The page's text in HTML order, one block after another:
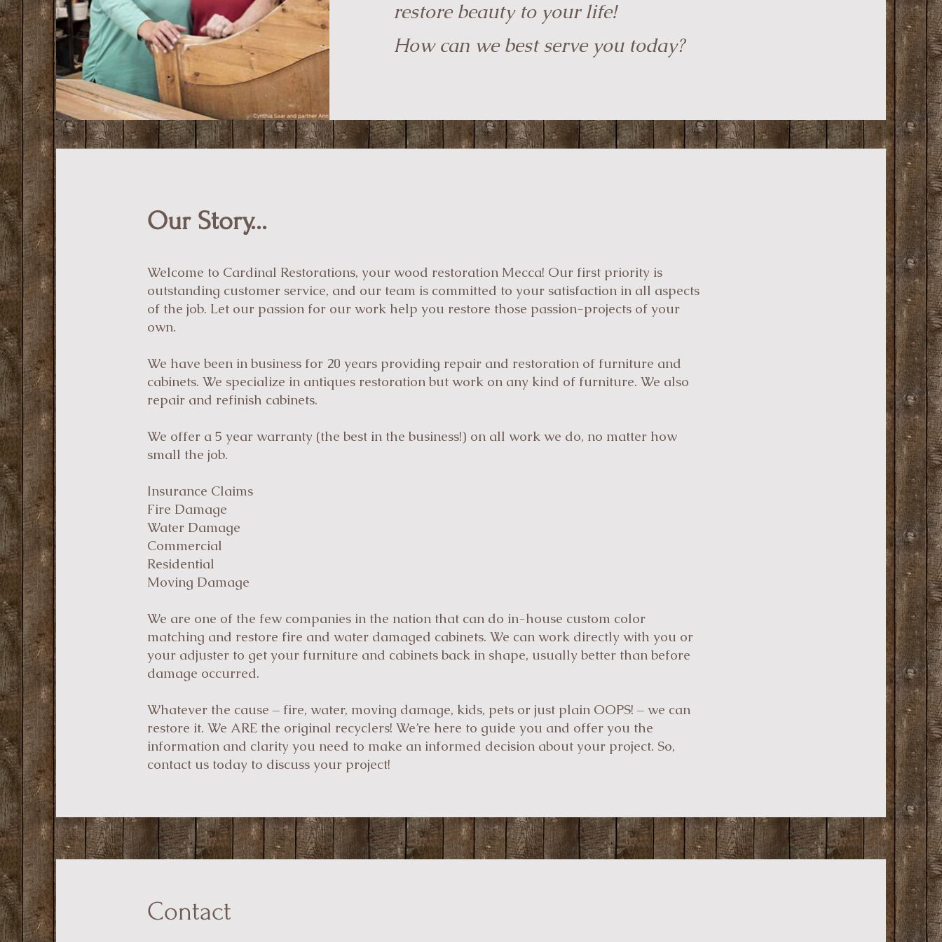
restore beauty to your life!
How can we best serve you today?
Our Story...
Welcome to Cardinal Restorations, your wood restoration Mecca! Our first priority is
outstanding customer service, and our team is committed to your satisfaction in all aspects
of the job. Let our passion for our work help you restore those passion-projects of your
own.
We have been in business for 20 years providing repair and restoration of furniture and
cabinets. We specialize in antiques restoration but work on any kind of furniture. We also
repair and refinish cabinets.
We offer a 5 year warranty (the best in the business!) on all work we do, no matter how
small the job.
Insurance Claims
Fire Damage
Water Damage
Commercial
Residential
Moving Damage
We are one of the few companies in the nation that can do in-house custom color
matching and restore fire and water damaged cabinets. We can work directly with you or
your adjuster to get your furniture and cabinets back in shape, usually better than before
damage occurred.
Whatever the cause – fire, water, moving damage, kids, pets or just plain OOPS! – we can
restore it. We ARE the original recyclers! We’re here to guide you and offer you the
information and clarity you need to make an informed decision about your project. So,
contact us today to discuss your project!
Contact